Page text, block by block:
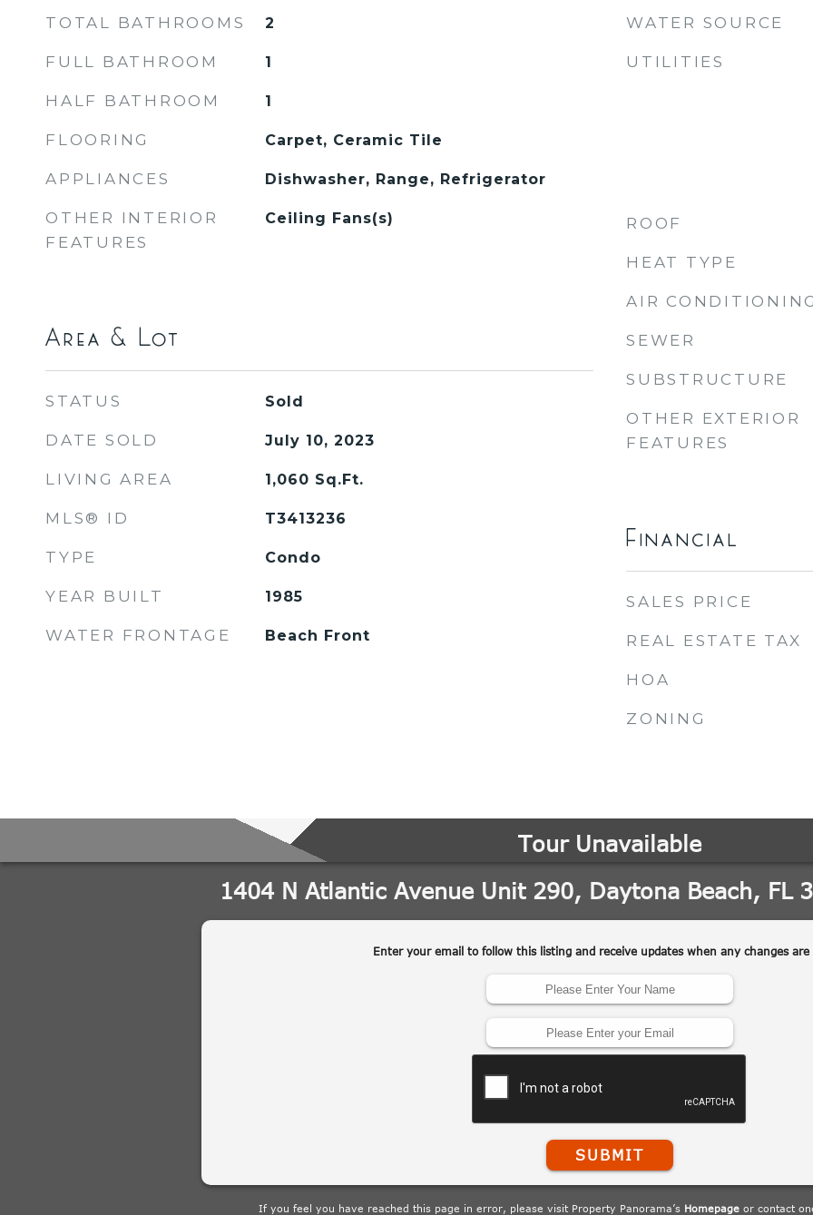
TOTAL BATHROOMS 2
FULL BATHROOM 1
HALF BATHROOM 1
FLOORING Carpet, Ceramic Tile
APPLIANCES Dishwasher, Range, Refrigerator
OTHER INTERIOR
FEATURES
Ceiling Fans(s)
Area & Lot
STATUS Sold
DATE SOLD July 10, 2023
LIVING AREA 1,060 Sq.Ft.
MLS® ID T3413236
TYPE Condo
YEAR BUILT 1985
WATER FRONTAGE Beach Front
WATER SOURCE
UTILITIES
ROOF
HEAT TYPE
AIR
SEWER
SUBSTRUCTURE
OTHER EXTERIOR
FEATURES
Financial
SALES PRICE
REAL ESTATE TAX
HOA
ZONING